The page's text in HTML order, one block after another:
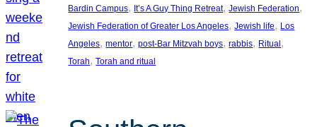
Bardin Campus, It’s A Guy Thing Retreat, Jewish Federation
Jewish Federation of Greater Los Angeles, Jewish life, Los
Angeles, mentor, post-Bar Mitzvah boys, rabbis, Ritual
Torah, Torah and ritual